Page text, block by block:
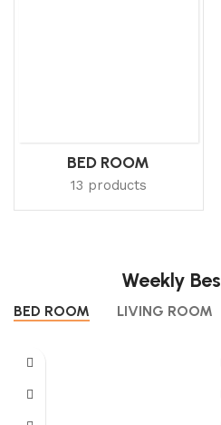
BED ROOM
13 products
Weekly
BED ROOM LIVING ROOM